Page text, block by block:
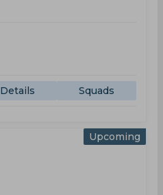
Details Squads
Upcoming